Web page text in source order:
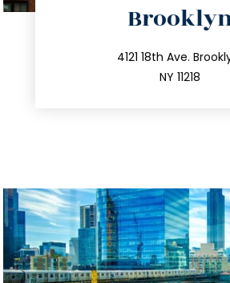
4121 18th Ave.
NY 11218